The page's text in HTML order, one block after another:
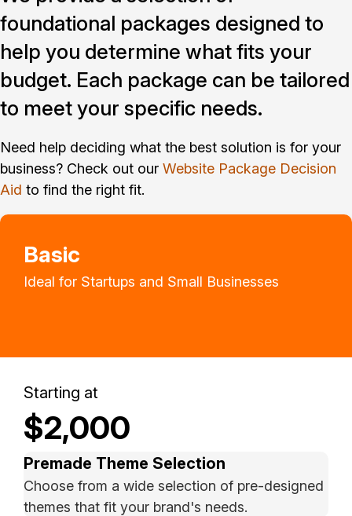
foundational packages designed to
help you determine what fits your
budget. Each package can be tailored
to meet your specific needs.
Need help deciding what the best solution is for your
business? Check out our Website Package Decision
Aid to find the right fit.
Basic
Ideal for Startups and Small Businesses
Starting at
$2,000
Premade Theme Selection
Choose from a wide selection of pre-designed
themes that fit your brand's needs.